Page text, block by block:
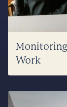
Work